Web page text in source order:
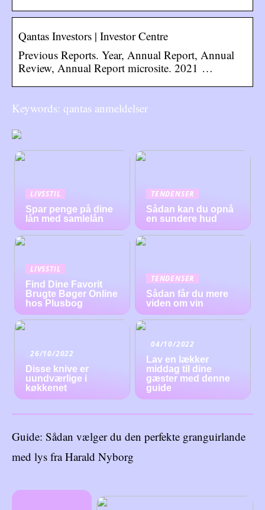
Qantas Investors | Investor Centre
Previous Reports. Year, Annual Report, Annual
Review, Annual Report microsite. 2021 …
Keywords: qantas anmeldelser
LIVSSTIL
Spar penge på dine
lån med samlelån
TENDENSER
Sådan kan du opnå
en sundere hud
LIVSSTIL
Find Dine Favorit
Brugte Bøger Online
hos Plusbog
TENDENSER
Sådan får du mere
viden om vin
26/10/2022
Disse knive er
uundværlige i
køkkenet
04/10/2022
Lav en lækker
middag til dine
gæster med denne
guide
Guide: Sådan vælger du den perfekte granguirlande
med lys fra Harald Nyborg